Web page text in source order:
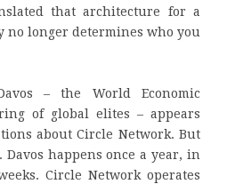
that architecture for a
no longer determines who you
– the World Economic
of global elites – appears
about Circle Network. But
happens once a year, in
Circle Network operates